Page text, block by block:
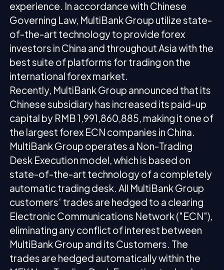
experience. In accordance with Chinese
Governing Law, MultiBank Group utilize state-
of-the-art technology to provide forex
investors in China and throughout Asia with the
best suite of platforms for trading on the
international forex market.
Recently, MultiBank Group announced that its
Chinese subsidiary has increased its paid-up
capital by RMB 1,991,860,885, making it one of
the largest forex ECN companies in China.
MultiBank Group operates a Non-Trading
Desk Execution model, which is based on
state-of-the-art technology of a completely
automatic trading desk. All MultiBank Group
customers‘ trades are hedged to a clearing
Electronic Communications Network ("ECN"),
eliminating any conflict of interest between
MultiBank Group and its Customers. The
trades are hedged automatically within the